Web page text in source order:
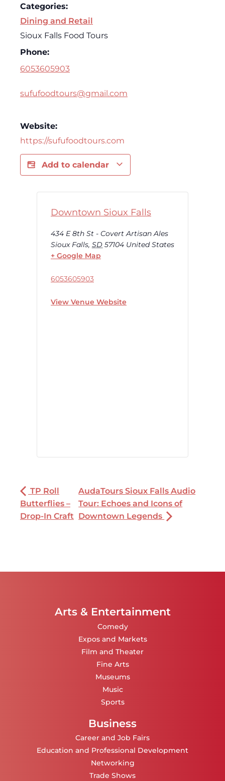
Categories:
Dining and Retail
Sioux Falls Food Tours
Phone:
6053605903
sufufoodtours@gmail.com
Website:
https://sufufoodtours.com
Add to calendar
Downtown Sioux Falls
434 E 8th St - Covert Artisan Ales
Sioux Falls, SD 57104 United States
+ Google Map
6053605903
View Venue Website
TP Roll
Butterflies –
Drop-In Craft
AudaTours Sioux Falls Audio
Tour: Echoes and Icons of
Downtown Legends
Arts & Entertainment
Comedy
Expos and Markets
Film and Theater
Fine Arts
Museums
Music
Sports
Business
Career and Job Fairs
Education and Professional Development
Networking
Trade Shows